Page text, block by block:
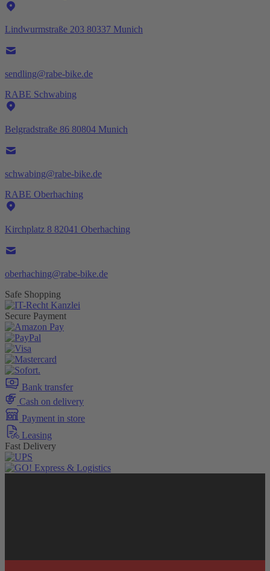
Lindwurmstraße 203 80337 Munich
sendling@rabe-bike.de
RABE Schwabing
Belgradstraße 86 80804 Munich
schwabing@rabe-bike.de
RABE Oberhaching
Kirchplatz 8 82041 Oberhaching
oberhaching@rabe-bike.de
Safe Shopping
Secure Payment
Bank transfer
Cash on delivery
Payment in store
Leasing
Fast Delivery